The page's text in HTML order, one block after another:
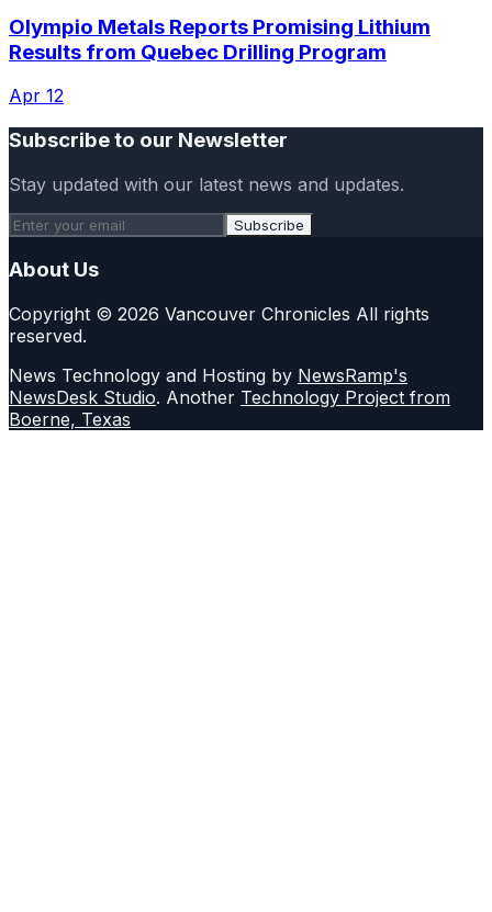
Olympio Metals Reports Promising Lithium
Results from Quebec Drilling Program
Apr 12
Subscribe to our Newsletter
Stay updated with our latest news and updates.
Subscribe
About Us
Copyright © 2026 Vancouver Chronicles All rights
reserved.
News Technology and Hosting by NewsRamp's
NewsDesk Studio. Another Technology Project from
Boerne, Texas